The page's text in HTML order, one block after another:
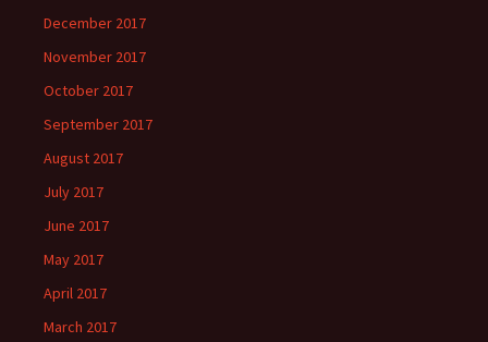
December 2017
November 2017
October 2017
September 2017
August 2017
July 2017
June 2017
May 2017
April 2017
March 2017